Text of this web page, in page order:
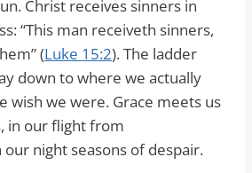
Christ receives sinners in
“This man receiveth sinners,
(Luke 15:2). The ladder
down to where we actually
wish we were. Grace meets us
in our flight from
our night seasons of despair.